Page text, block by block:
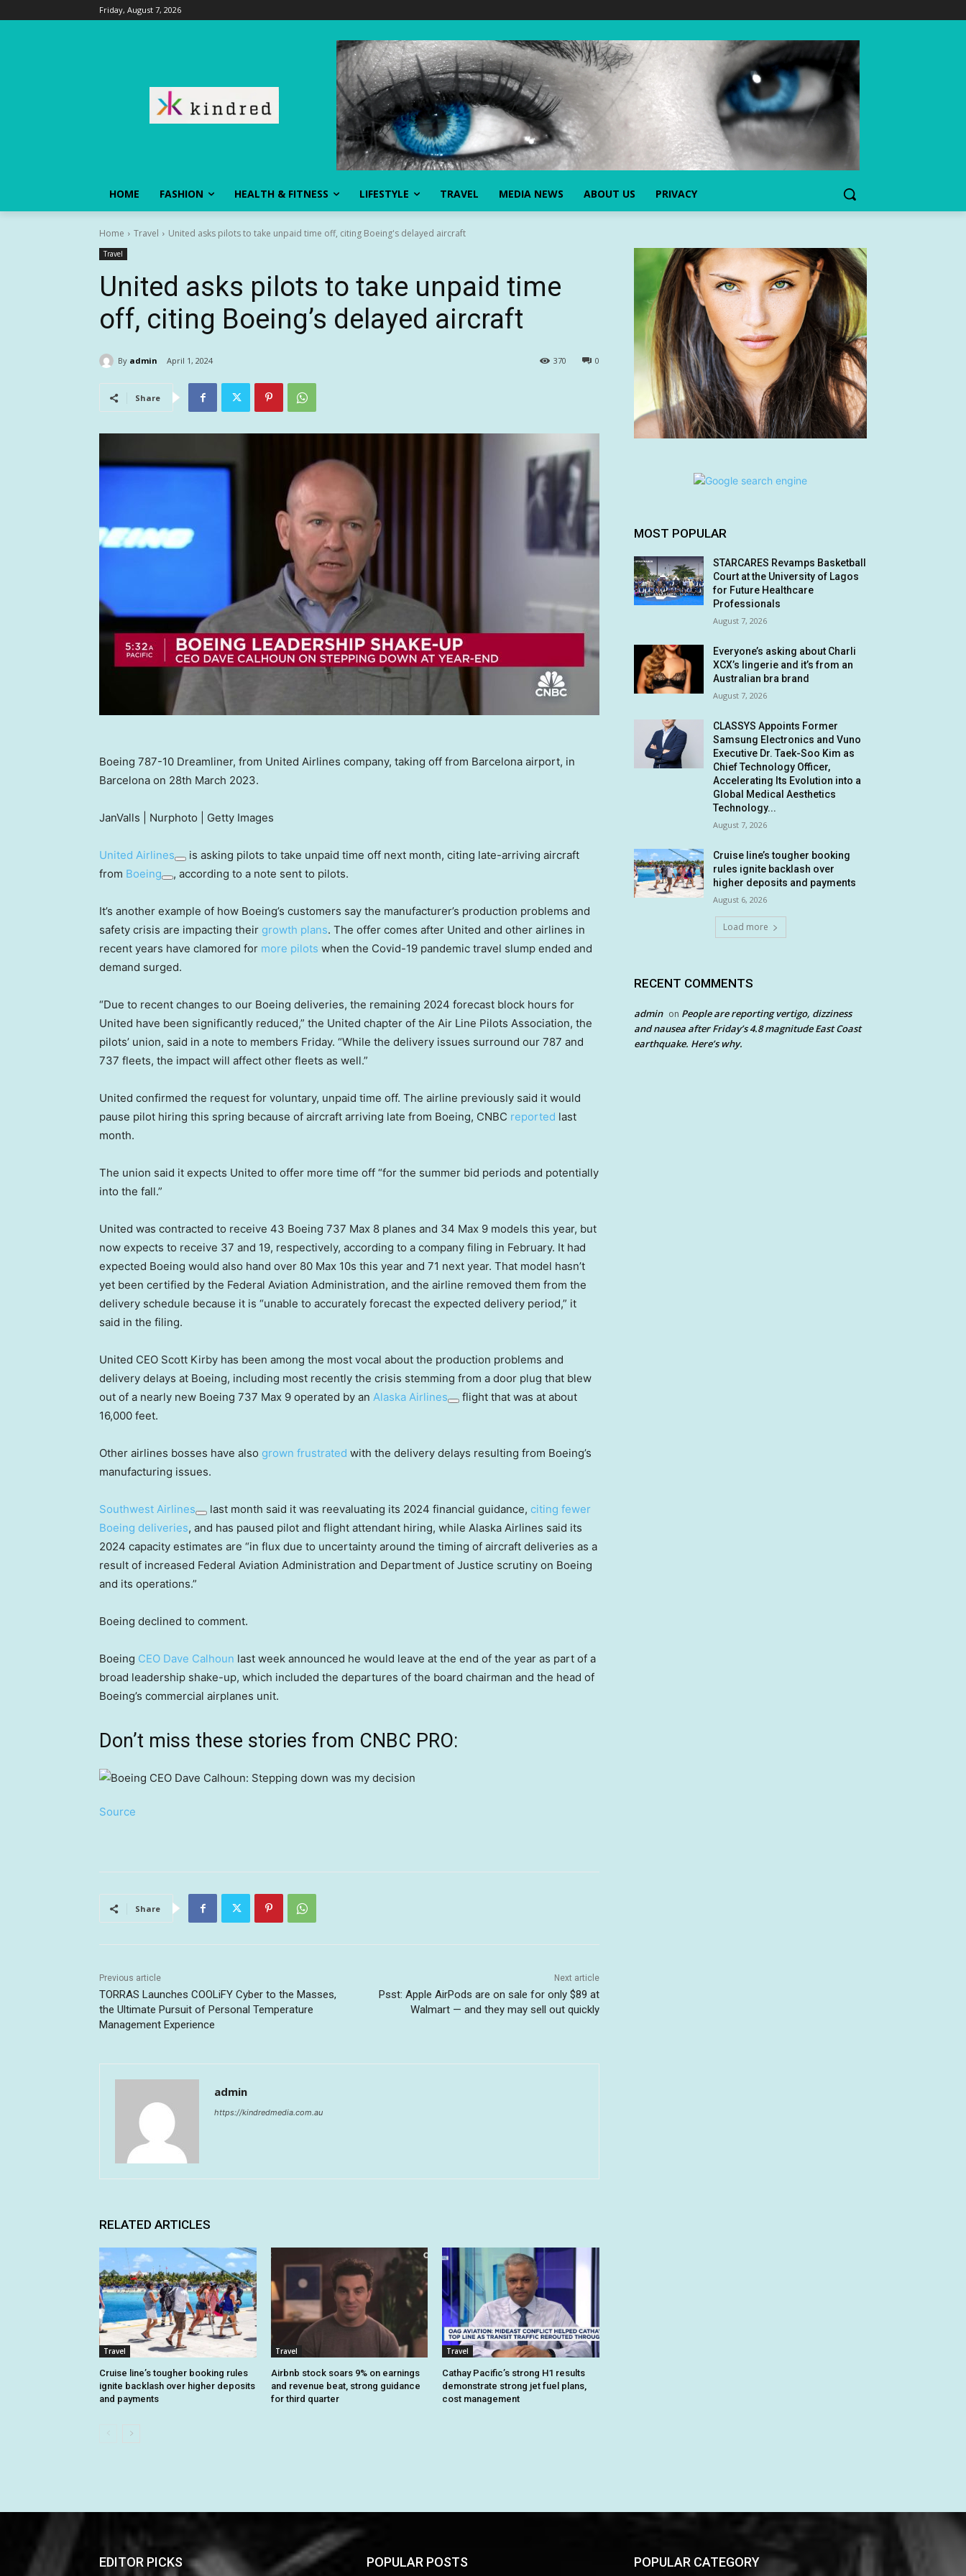
Friday, August 7, 2026
HOME FASHION HEALTH & FITNESS LIFESTYLE TRAVEL MEDIA NEWS ABOUT US PRIVACY
Home Travel United asks pilots to take unpaid time off, citing Boeing's delayed aircraft
Travel
United asks pilots to take unpaid time
off, citing Boeing’s delayed aircraft
By admin April 1, 2024 0
370
Share
Boeing 787-10 Dreamliner, from United Airlines company, taking off from Barcelona airport, in
Barcelona on 28th March 2023.
JanValls | Nurphoto | Getty Images
United Airlines
is asking pilots to take unpaid time off next month, citing late-arriving aircraft
from Boeing , according to a note sent to pilots.
It’s another example of how Boeing’s customers say the manufacturer’s production problems and
safety crisis are impacting their growth plans. The offer comes after United and other airlines in
recent years have clamored for more pilots when the Covid-19 pandemic travel slump ended and
demand surged.
“Due to recent changes to our Boeing deliveries, the remaining 2024 forecast block hours for
United have been significantly reduced,” the United chapter of the Air Line Pilots Association, the
pilots’ union, said in a note to members Friday. “While the delivery issues surround our 787 and
737 fleets, the impact will affect other fleets as well.”
United confirmed the request for voluntary, unpaid time off. The airline previously said it would
pause pilot hiring this spring because of aircraft arriving late from Boeing, CNBC reported last
month.
The union said it expects United to offer more time off “for the summer bid periods and potentially
into the fall.”
United was contracted to receive 43 Boeing 737 Max 8 planes and 34 Max 9 models this year, but
now expects to receive 37 and 19, respectively, according to a company filing in February. It had
expected Boeing would also hand over 80 Max 10s this year and 71 next year. That model hasn’t
yet been certified by the Federal Aviation Administration, and the airline removed them from the
delivery schedule because it is “unable to accurately forecast the expected delivery period,” it
said in the filing.
United CEO Scott Kirby has been among the most vocal about the production problems and
delivery delays at Boeing, including most recently the crisis stemming from a door plug that blew
out of a nearly new Boeing 737 Max 9 operated by an Alaska Airlines
flight that was at about
16,000 feet.
Other airlines bosses have also grown frustrated with the delivery delays resulting from Boeing’s
manufacturing issues.
Southwest Airlines last month said it was reevaluating its 2024 financial guidance, citing fewer
Boeing deliveries, and has paused pilot and flight attendant hiring, while Alaska Airlines said its
2024 capacity estimates are “in flux due to uncertainty around the timing of aircraft deliveries as a
result of increased Federal Aviation Administration and Department of Justice scrutiny on Boeing
and its operations.”
Boeing declined to comment.
Boeing CEO Dave Calhoun last week announced he would leave at the end of the year as part of a
broad leadership shake-up, which included the departures of the board chairman and the head of
Boeing’s commercial airplanes unit.
Don’t miss these stories from CNBC PRO:
Source
Share
Previous article
TORRAS Launches COOLiFY Cyber to the Masses,
the Ultimate Pursuit of Personal Temperature
Management Experience
Next article
Psst: Apple AirPods are on sale for only $89 at
Walmart — and they may sell out quickly
admin
https://kindredmedia.com.au
RELATED ARTICLES
Travel
Cruise line’s tougher booking rules
ignite backlash over higher deposits
and payments
Travel
Airbnb stock soars 9% on earnings
and revenue beat, strong guidance
for third quarter
Travel
Cathay Pacific’s strong H1 results
demonstrate strong jet fuel plans,
cost management
MOST POPULAR
STARCARES Revamps Basketball
Court at the University of Lagos
for Future Healthcare
Professionals
August 7, 2026
Everyone’s asking about Charli
XCX’s lingerie and it’s from an
Australian bra brand
August 7, 2026
CLASSYS Appoints Former
Samsung Electronics and Vuno
Executive Dr. Taek-Soo Kim as
Chief Technology Officer,
Accelerating Its Evolution into a
Global Medical Aesthetics
Technology...
August 7, 2026
Cruise line’s tougher booking
rules ignite backlash over
higher deposits and payments
August 6, 2026
Load more
RECENT COMMENTS
admin on People are reporting vertigo, dizziness
and nausea after Friday’s 4.8 magnitude East Coast
earthquake. Here’s why.
EDITOR PICKS POPULAR POSTS POPULAR CATEGORY